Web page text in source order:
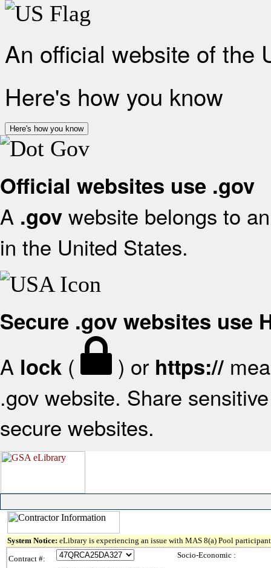
An official website of the
Here's how you know
Here's how you know
Official websites use .gov
A .gov website belongs to
in the United States.
Secure .gov websites use
A lock ( ) or https://
.gov website. Share
secure websites.
System Notice: eLibrary is experiencing an issue with MAS 8(a) Pool
Contract #:
Socio-Economic :